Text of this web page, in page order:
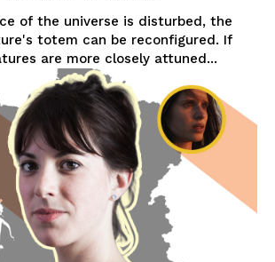
of the universe is disturbed, the
totem can be reconfigured. If
are more closely attuned...